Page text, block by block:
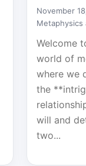
November
Metaphysics
Welcome
world of
where we
the
will and
two...